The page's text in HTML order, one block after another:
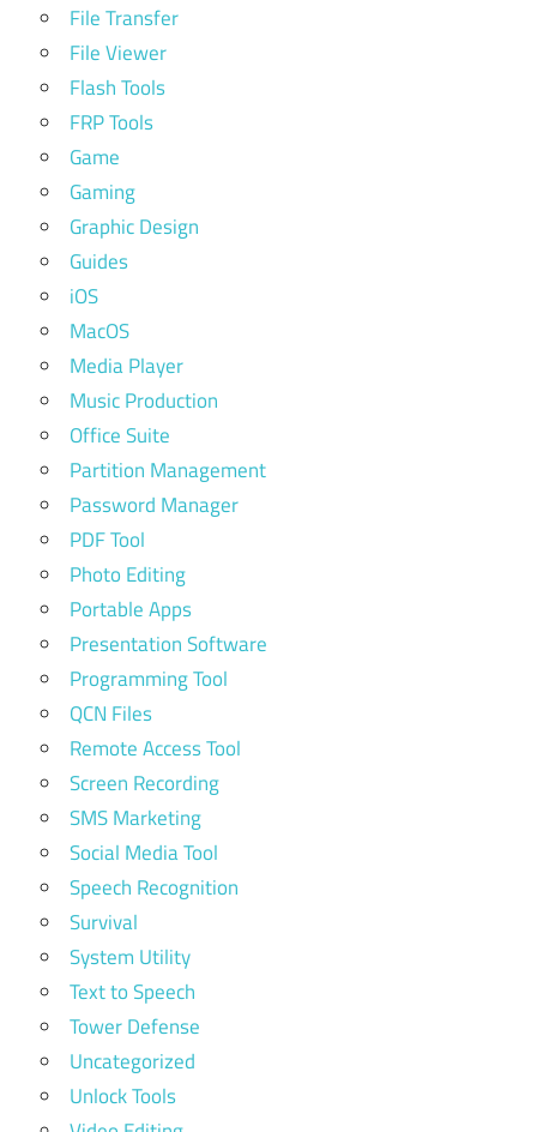
File Transfer
File Viewer
Flash Tools
FRP Tools
Game
Gaming
Graphic Design
Guides
iOS
MacOS
Media Player
Music Production
Office Suite
Partition Management
Password Manager
PDF Tool
Photo Editing
Portable Apps
Presentation Software
Programming Tool
QCN Files
Remote Access Tool
Screen Recording
SMS Marketing
Social Media Tool
Speech Recognition
Survival
System Utility
Text to Speech
Tower Defense
Uncategorized
Unlock Tools